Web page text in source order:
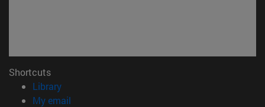
Shortcuts
Library(opens in new window)
My email